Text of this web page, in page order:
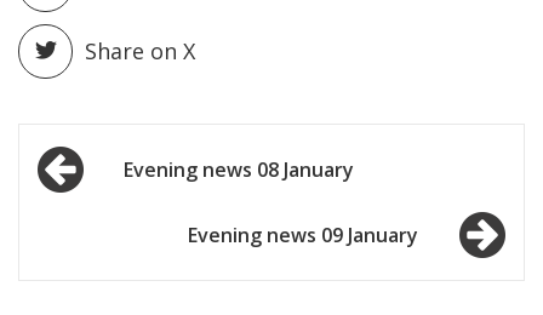
pause
Share on X
Post
navigationEvening news 08 January
Evening news 09 January